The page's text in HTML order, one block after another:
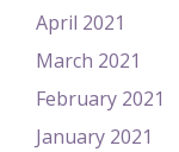
April 2021
March 2021
February 2021
January 2021